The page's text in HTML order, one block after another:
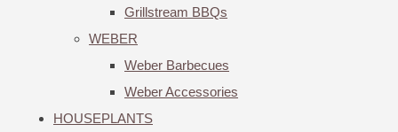
Grillstream BBQs
WEBER
Weber Barbecues
Weber Accessories
HOUSEPLANTS